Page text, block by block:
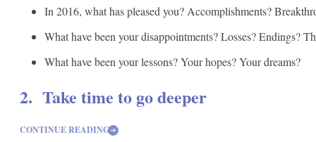
In 2016, what has pleased you? Accomplishments?
What have been your disappointments? Losses? Endings?
What have been your lessons? Your hopes? Your dreams?
2. Take time to go deeper
CONTINUE READING